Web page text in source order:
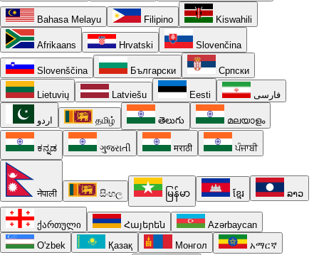
Bahasa Melayu Filipino Kiswahili
Afrikaans Hrvatski Slovenčina
Slovenščina Български Српски
Lietuvių Latviešu Eesti فارسی
اردو தமிழ் తెలుగు മലയാളം
ಕನ್ನಡ ગુજરાતી मराठी ਪੰਜਾਬੀ
नेपाली සිංහල မြန်မာ ខ្មែរ ລາວ
ქართული Հայերեն
Azərbaycan
O'zbek
Қазақ Монгол አማርኛ